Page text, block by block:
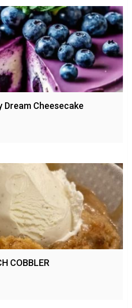
Cheesecake
COBBLER